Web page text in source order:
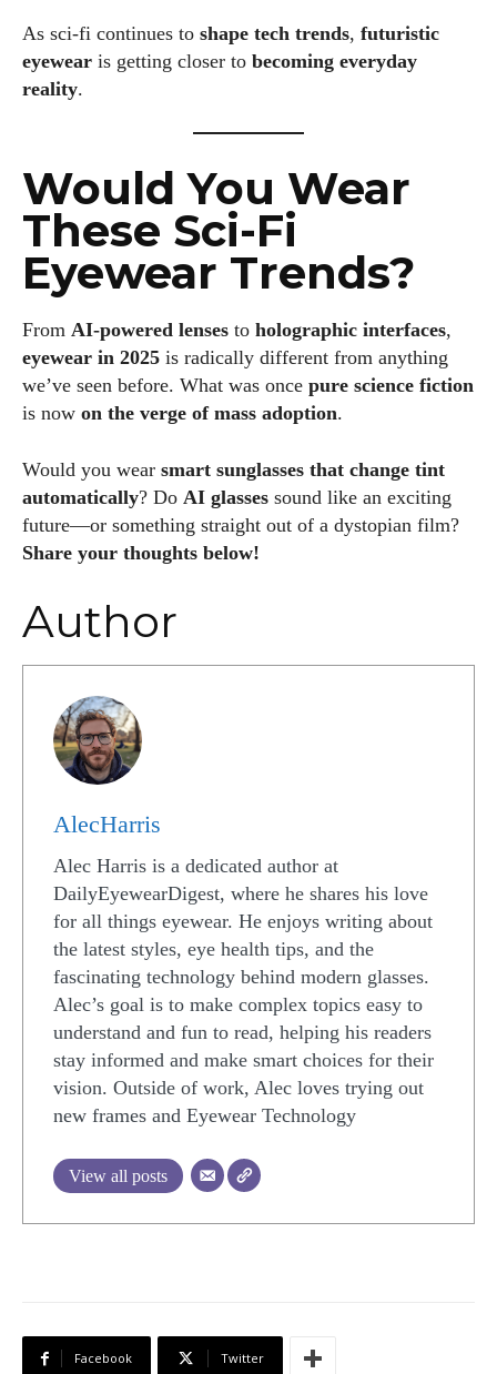
As sci-fi continues to shape tech trends, futuristic
eyewear is getting closer to becoming everyday
reality.
Would You Wear
These Sci-Fi
Eyewear Trends?
From AI-powered lenses to holographic interfaces,
eyewear in 2025 is radically different from anything
we’ve seen before. What was once pure science fiction
is now on the verge of mass adoption.
Would you wear smart sunglasses that change tint
automatically? Do AI glasses sound like an exciting
future—or something straight out of a dystopian film?
Share your thoughts below!
Author
AlecHarris
Alec Harris is a dedicated author at
DailyEyewearDigest, where he shares his love
for all things eyewear. He enjoys writing about
the latest styles, eye health tips, and the
fascinating technology behind modern glasses.
Alec’s goal is to make complex topics easy to
understand and fun to read, helping his readers
stay informed and make smart choices for their
vision. Outside of work, Alec loves trying out
new frames and Eyewear Technology
View all posts
Facebook Twitter